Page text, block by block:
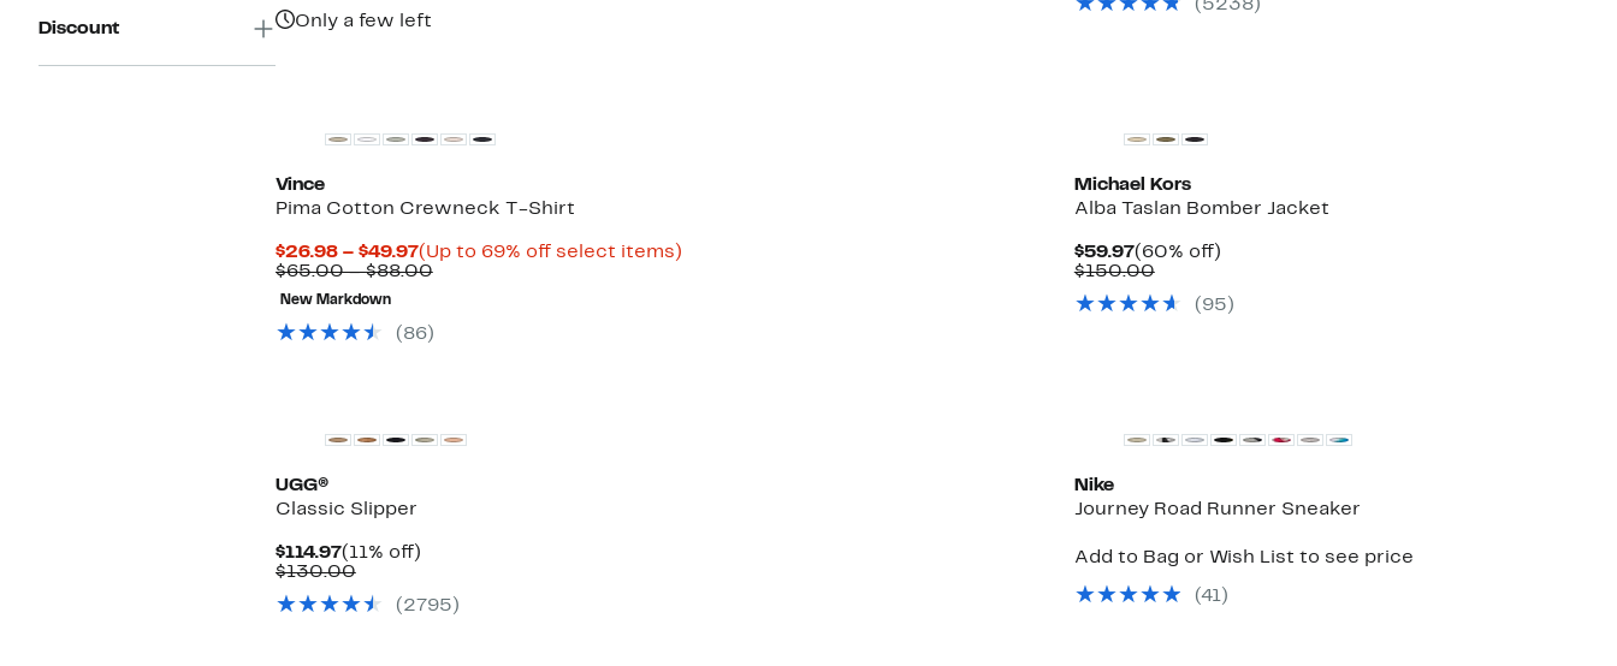
Discount Only a few left
( 5238)
Vince
Pima Cotton Crewneck T-Shirt
$26.98 – $49.97Current
Price
$49.97
(Up to 69% off select items)Up
$65.00 – $88.00Comparable
to
New Markdown
( 86)
Michael Kors
Alba Taslan Bomber Jacket
$59.97Current
Price
(60% off)60%
$150.00Comparable
$150.00
( 95 )
UGG®
Classic Slipper
$114.97Current
Price
(11% off)11%
$130.00Comparable
$130.00
( 2795 )
Nike
Journey Road Runner Sneaker
Add to Bag or Wish List to see price
(41)